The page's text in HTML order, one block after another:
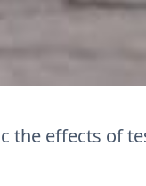
the effects of